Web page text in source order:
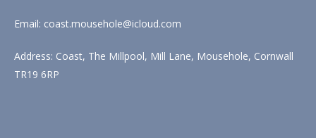
Email: coast.mousehole@icloud.com
Address: Coast, The Millpool, Mill Lane, Mousehole, Cornwall
TR19 6RP